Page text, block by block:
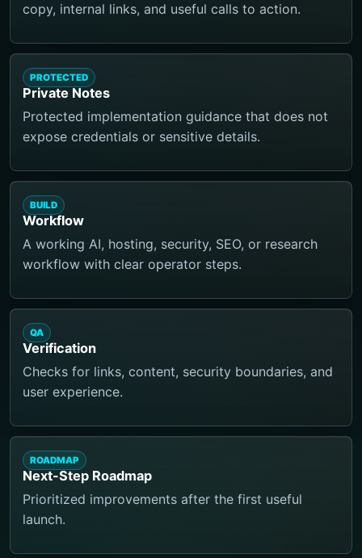
copy, internal links, and useful calls to action.
PROTECTED
Private Notes
Protected implementation guidance that does not
expose credentials or sensitive details.
BUILD
Workflow
A working AI, hosting, security, SEO, or research
workflow with clear operator steps.
QA
Verification
Checks for links, content, security boundaries, and
user experience.
ROADMAP
Next-Step Roadmap
Prioritized improvements after the first useful
launch.